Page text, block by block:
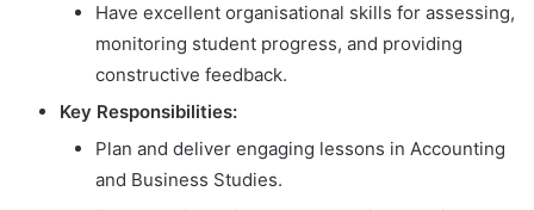
Have excellent organisational skills for assessing,
monitoring student progress, and providing
constructive feedback.
Key Responsibilities:
Plan and deliver engaging lessons in Accounting
and Business Studies.